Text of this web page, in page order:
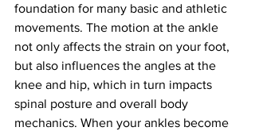
foundation for many basic and athletic
movements. The motion at the ankle
not only affects the strain on your foot,
but also influences the angles at the
knee and hip, which in turn impacts
spinal posture and overall body
mechanics. When your ankles become